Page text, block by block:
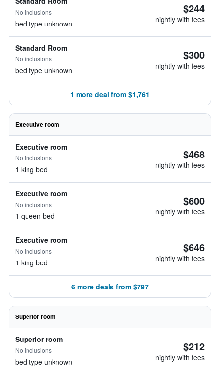
No inclusions
bed type unknown
$244
nightly with fees
Standard Room
No inclusions
bed type unknown
$300
nightly with fees
1 more deal from $1,761
Executive room
Executive room
No inclusions
1 king bed
$468
nightly with fees
Executive room
No inclusions
1 queen bed
$600
nightly with fees
Executive room
No inclusions
1 king bed
$646
nightly with fees
6 more deals from $797
Superior room
Superior room
No inclusions
bed type unknown
$212
nightly with fees